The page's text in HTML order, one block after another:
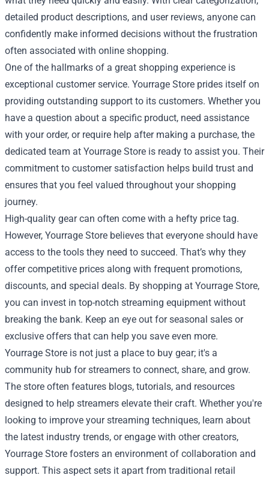
detailed product descriptions, and user reviews, anyone can
confidently make informed decisions without the frustration
often associated with online shopping.
One of the hallmarks of a great shopping experience is
exceptional customer service. Yourrage Store prides itself on
providing outstanding support to its customers. Whether you
have a question about a specific product, need assistance
with your order, or require help after making a purchase, the
dedicated team at Yourrage Store is ready to assist you. Their
commitment to customer satisfaction helps build trust and
ensures that you feel valued throughout your shopping
journey.
High-quality gear can often come with a hefty price tag.
However, Yourrage Store believes that everyone should have
access to the tools they need to succeed. That’s why they
offer competitive prices along with frequent promotions,
discounts, and special deals. By shopping at Yourrage Store,
you can invest in top-notch streaming equipment without
breaking the bank. Keep an eye out for seasonal sales or
exclusive offers that can help you save even more.
Yourrage Store is not just a place to buy gear; it's a
community hub for streamers to connect, share, and grow.
The store often features blogs, tutorials, and resources
designed to help streamers elevate their craft. Whether you're
looking to improve your streaming techniques, learn about
the latest industry trends, or engage with other creators,
Yourrage Store fosters an environment of collaboration and
support. This aspect sets it apart from traditional retail